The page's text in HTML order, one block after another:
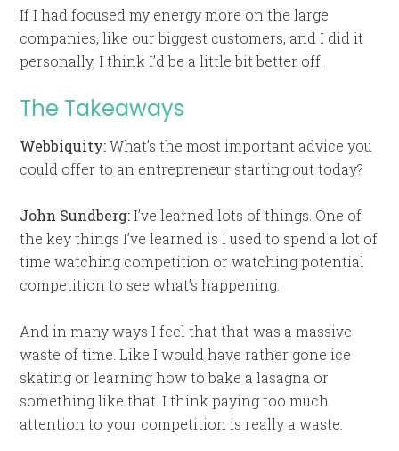
If I had focused my energy more on the large
companies, like our biggest customers, and I did it
personally, I think I’d be a little bit better off.
The Takeaways
Webbiquity:What’s the most important advice you
could offer to an entrepreneur starting out today?
John Sundberg:I’ve learned lots of things. One of
the key things I’ve learned is I used to spend a lot of
time watching competition or watching potential
competition to see what’s happening.
And in many ways I feel that that was a massive
waste of time. Like I would have rather gone ice
skating or learning how to bake a lasagna or
something like that. I think paying too much
attention to your competition is really a waste.